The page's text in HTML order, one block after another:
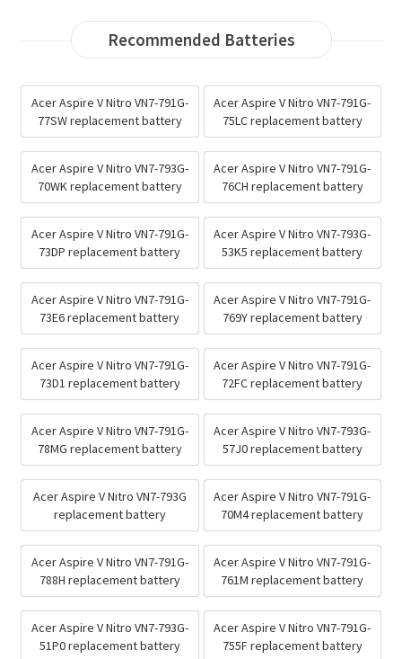
Recommended Batteries
Acer Aspire V Nitro VN7-791G-
77SW replacement battery
Acer Aspire V Nitro VN7-791G-
75LC replacement battery
Acer Aspire V Nitro VN7-793G-
70WK replacement battery
Acer Aspire V Nitro VN7-791G-
76CH replacement battery
Acer Aspire V Nitro VN7-791G-
73DP replacement battery
Acer Aspire V Nitro VN7-793G-
53K5 replacement battery
Acer Aspire V Nitro VN7-791G-
73E6 replacement battery
Acer Aspire V Nitro VN7-791G-
769Y replacement battery
Acer Aspire V Nitro VN7-791G-
73D1 replacement battery
Acer Aspire V Nitro VN7-791G-
72FC replacement battery
Acer Aspire V Nitro VN7-791G-
78MG replacement battery
Acer Aspire V Nitro VN7-793G-
57J0 replacement battery
Acer Aspire V Nitro VN7-793G
replacement battery
Acer Aspire V Nitro VN7-791G-
70M4 replacement battery
Acer Aspire V Nitro VN7-791G-
788H replacement battery
Acer Aspire V Nitro VN7-791G-
761M replacement battery
Acer Aspire V Nitro VN7-793G-
51P0 replacement battery
Acer Aspire V Nitro VN7-791G-
755F replacement battery